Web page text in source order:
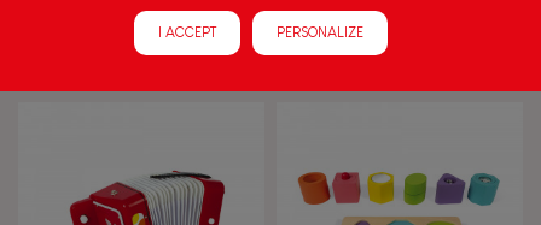
Waterpainting
CONFETTI GUITAR CONFETTI MUSICAL SET
I ACCEPT PERSONALIZE